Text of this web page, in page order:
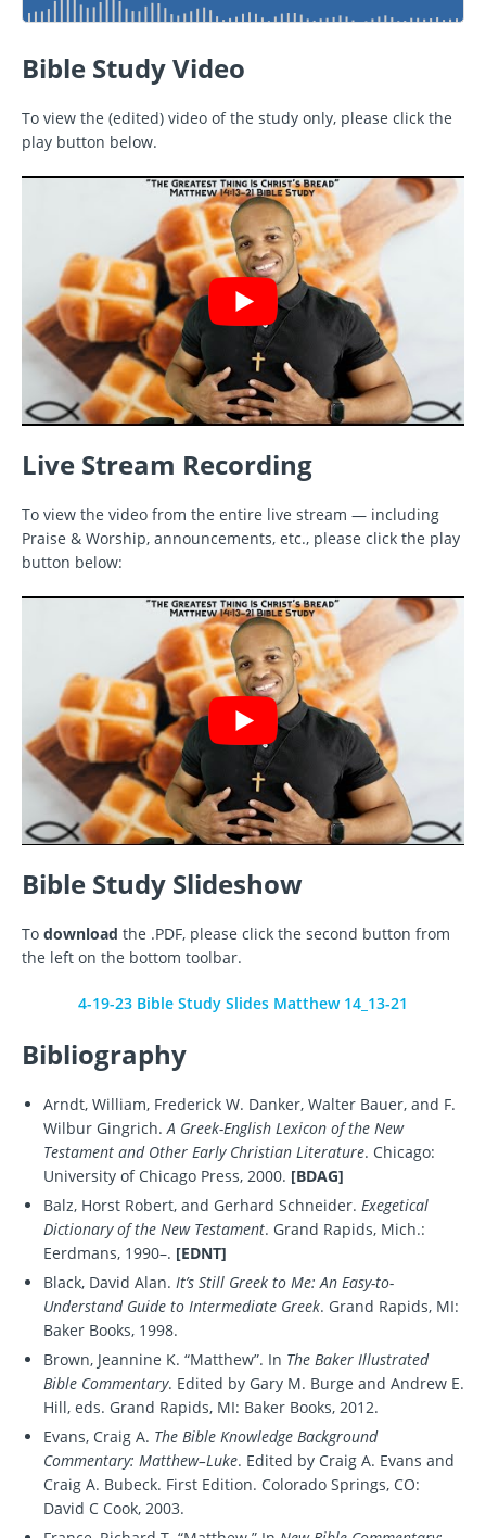
Bible Study Video
To view the (edited) video of the study only, please click the
play button below.
Live Stream Recording
To view the video from the entire live stream — including
Praise & Worship, announcements, etc., please click the play
button below:
Bible Study Slideshow
To download the .PDF, please click the second button from
the left on the bottom toolbar.
4-19-23 Bible Study Slides Matthew 14_13-21
Bibliography
Arndt, William, Frederick W. Danker, Walter Bauer, and F.
Wilbur Gingrich.A Greek-English Lexicon of the New
Testament and Other Early Christian Literature. Chicago:
University of Chicago Press, 2000. [BDAG]
Balz, Horst Robert, and Gerhard Schneider. Exegetical
Dictionary of the New Testament. Grand Rapids, Mich.:
Eerdmans, 1990–. [EDNT]
Black, David Alan. It’s Still Greek to Me: An Easy-to-
Understand Guide to Intermediate Greek. Grand Rapids, MI:
Baker Books, 1998.
Brown, Jeannine K. “Matthew”. In The Baker Illustrated
Bible Commentary. Edited by Gary M. Burge and Andrew E.
Hill, eds. Grand Rapids, MI: Baker Books, 2012.
Evans, Craig A. The Bible Knowledge Background
Commentary: Matthew–Luke. Edited by Craig A. Evans and
Craig A. Bubeck. First Edition. Colorado Springs, CO:
David C Cook, 2003.